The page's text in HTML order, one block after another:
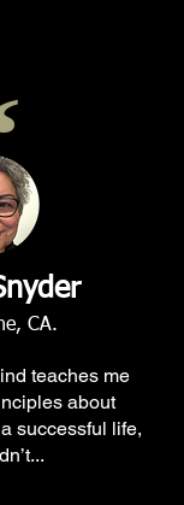
CA.
teaches me
about
successful life,